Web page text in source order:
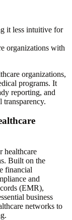
it less intuitive for
organizations with
organizations,
programs. It
reporting, and
transparency.
healthcare
Built on the
financial
and
(EMR),
business
networks to